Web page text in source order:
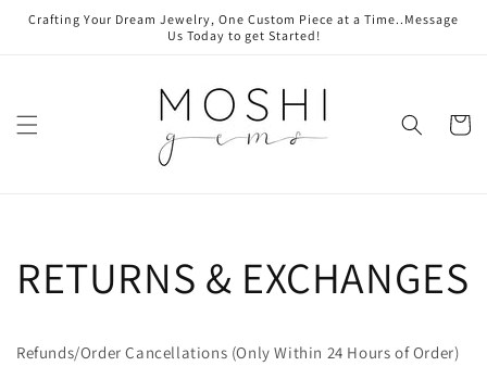
Skip to
content
Crafting Your Dream Jewelry, One Custom Piece at a Time..Message
Us Today to get Started!
Cart
RETURNS & EXCHANGES
Refunds/Order Cancellations (Only Within 24 Hours of Order)